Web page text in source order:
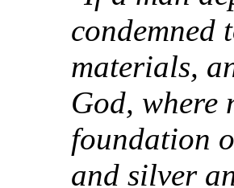
condemned
materials,
God, where
foundation
and silver